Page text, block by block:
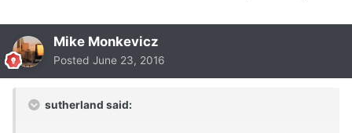
Mike Monkevicz
Posted June 23, 2016
sutherland said: